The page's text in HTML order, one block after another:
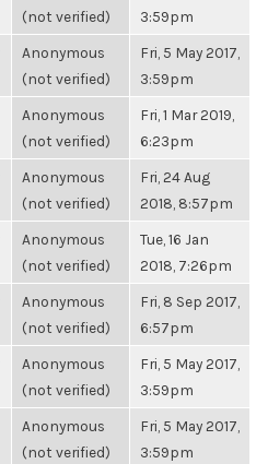
(not verified)
3:59pm
Anonymous
(not verified)
Fri, 5 May 2017,
3:59pm
Anonymous
(not verified)
Fri, 1 Mar 2019,
6:23pm
Anonymous
(not verified)
Fri, 24 Aug
2018, 8:57pm
Anonymous
(not verified)
Tue, 16 Jan
2018, 7:26pm
Anonymous
(not verified)
Fri, 8 Sep 2017,
6:57pm
Anonymous
(not verified)
Fri, 5 May 2017,
3:59pm
Anonymous
(not verified)
Fri, 5 May 2017,
3:59pm